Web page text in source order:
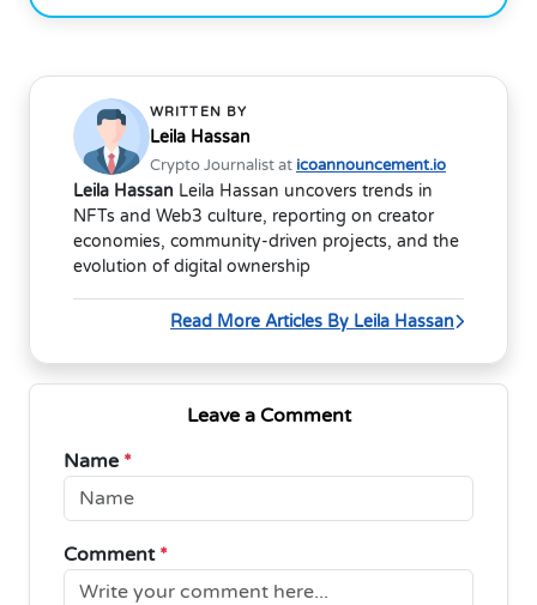
WRITTEN BY
Leila Hassan
Crypto Journalist at icoannouncement.io
Leila Hassan Leila Hassan uncovers trends in
NFTs and Web3 culture, reporting on creator
economies, community-driven projects, and the
evolution of digital ownership
Read More Articles By Leila Hassan
Leave a Comment
Name *
Comment *